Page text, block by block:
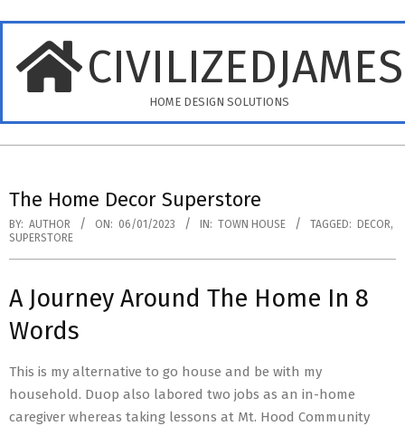
content
HOME DESIGN SOLUTIONS
Menu
The Home Decor Superstore
BY: AUTHOR ON: 06/01/2023 IN: TOWN HOUSE TAGGED: DECOR,
SUPERSTORE
A Journey Around The Home In 8
Words
This is my alternative to go house and be with my
household. Duop also labored two jobs as an in-home
caregiver whereas taking lessons at Mt. Hood Community